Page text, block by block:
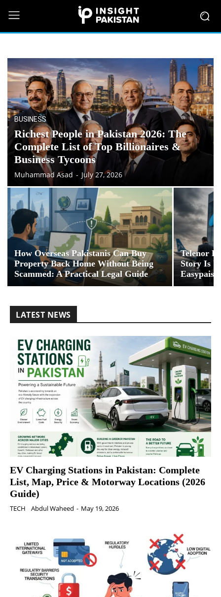
BUSINESS
Richest People in Pakistan 2026: The
Complete List of Top Billionaires &
Business Tycoons
Muhammad Asad - July 27, 2026
How Overseas Pakistanis Can Buy
Property Back Home Without Being
Scammed: A Practical Legal Guide
Telenor
Story Is
LATEST NEWS
EV Charging Stations in Pakistan: Complete
List, Map, Price & Motorway Locations (2026
Guide)
TECH Abdul Waheed - May 19, 2026